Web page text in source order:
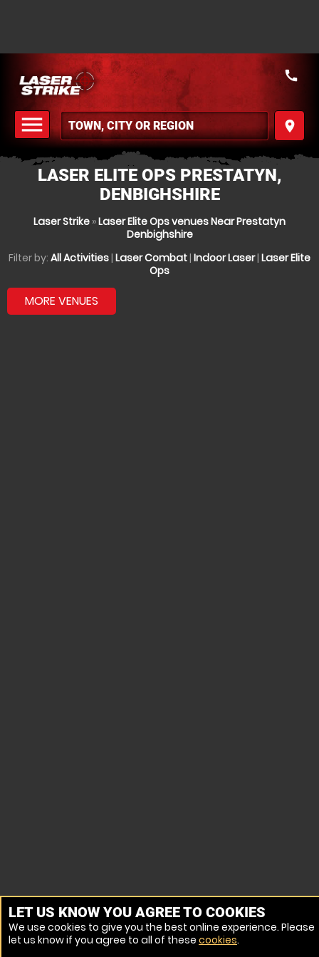
menu
MENU
place
call
LASER ELITE OPS PRESTATYN,
DENBIGHSHIRE
Laser Strike »Laser Elite Ops venues Near Prestatyn
Denbighshire
Filter by: All Activities| Laser Combat| Indoor Laser| Laser Elite
Ops
MORE VENUES
LET US KNOW YOU AGREE TO COOKIES
We use cookies to give you the best online experience. Please
let us know if you agree to all of these cookies.